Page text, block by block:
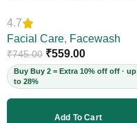
4.7
Facial Care, Facewash
₹745.00 ₹559.00
Buy Buy 2 = Extra 10% off off · up
to 28%
Add To Cart